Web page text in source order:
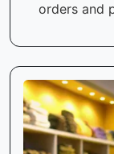
orders and